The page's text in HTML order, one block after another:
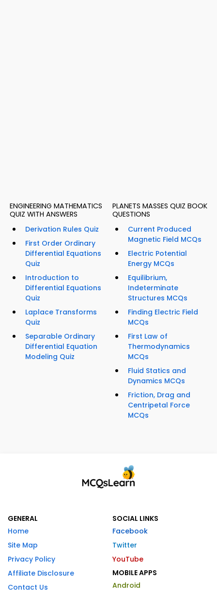
ENGINEERING MATHEMATICS
QUIZ WITH ANSWERS
Derivation Rules Quiz
First Order Ordinary
Differential Equations
Quiz
Introduction to
Differential Equations
Quiz
Laplace Transforms
Quiz
Separable Ordinary
Differential Equation
Modeling Quiz
PLANETS MASSES QUIZ BOOK
QUESTIONS
Current Produced
Magnetic Field MCQs
Electric Potential
Energy MCQs
Equilibrium,
Indeterminate
Structures MCQs
Finding Electric Field
MCQs
First Law of
Thermodynamics
MCQs
Fluid Statics and
Dynamics MCQs
Friction, Drag and
Centripetal Force
MCQs
GENERAL
Home
Site Map
Privacy Policy
Affiliate Disclosure
Contact Us
SOCIAL LINKS
Facebook
Twitter
YouTube
MOBILE APPS
Android